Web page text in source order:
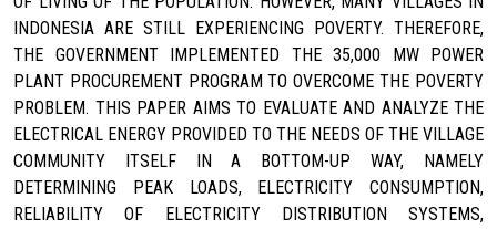
INDONESIA ARE STILL EXPERIENCING POVERTY. THEREFORE,
THE GOVERNMENT IMPLEMENTED THE 35,000 MW POWER
PLANT PROCUREMENT PROGRAM TO OVERCOME THE POVERTY
PROBLEM. THIS PAPER AIMS TO EVALUATE AND ANALYZE THE
ELECTRICAL ENERGY PROVIDED TO THE NEEDS OF THE VILLAGE
COMMUNITY ITSELF IN A BOTTOM-UP WAY, NAMELY
DETERMINING PEAK LOADS, ELECTRICITY CONSUMPTION,
RELIABILITY OF ELECTRICITY DISTRIBUTION SYSTEMS,